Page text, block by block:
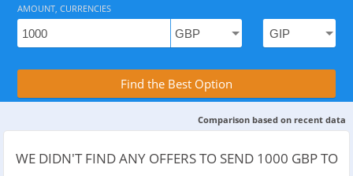
Compare Transfer Services with the
AMOUNT, CURRENCIES
Find the Best Option
Comparison based on recent data
WE DIDN'T FIND ANY OFFERS TO SEND 1000 GBP TO